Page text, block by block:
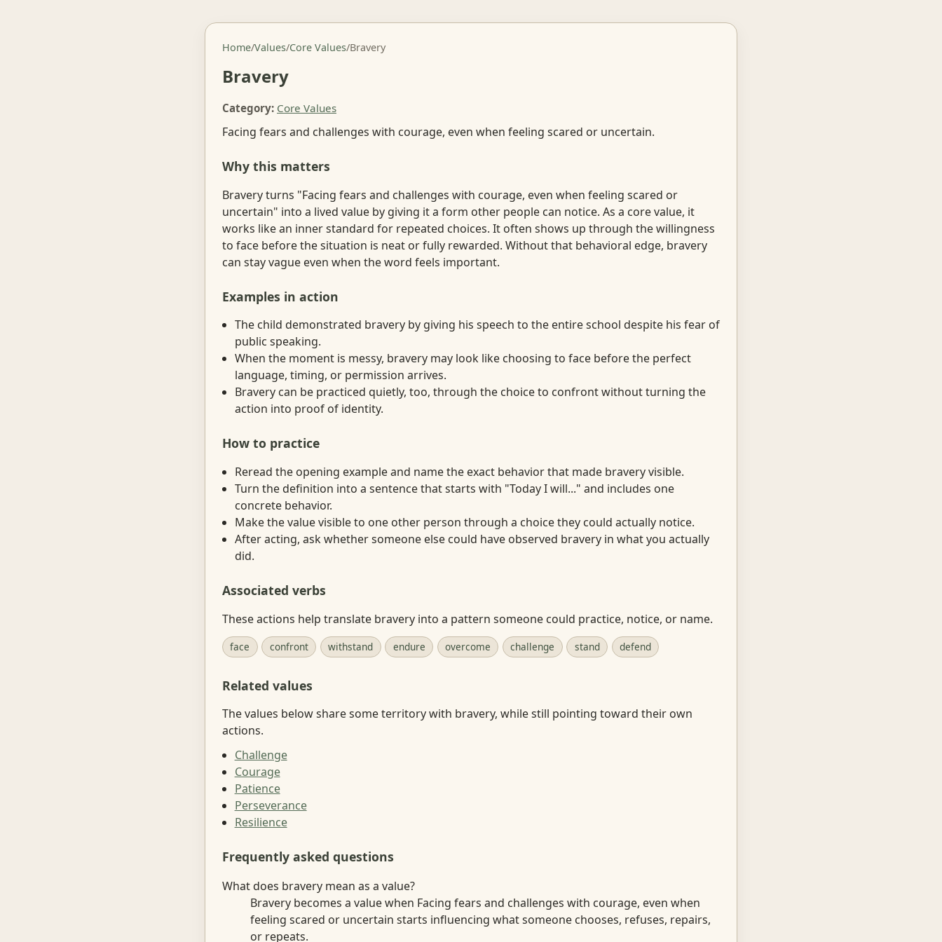
Home/Values/Core Values/Bravery
Bravery
Category: Core Values
Facing fears and challenges with courage, even when feeling scared or uncertain.
Why this matters
Bravery turns "Facing fears and challenges with courage, even when feeling scared or
uncertain" into a lived value by giving it a form other people can notice. As a core value, it
works like an inner standard for repeated choices. It often shows up through the willingness
to face before the situation is neat or fully rewarded. Without that behavioral edge, bravery
can stay vague even when the word feels important.
Examples in action
The child demonstrated bravery by giving his speech to the entire school despite his fear of
public speaking.
When the moment is messy, bravery may look like choosing to face before the perfect
language, timing, or permission arrives.
Bravery can be practiced quietly, too, through the choice to confront without turning the
action into proof of identity.
How to practice
Reread the opening example and name the exact behavior that made bravery visible.
Turn the definition into a sentence that starts with "Today I will..." and includes one
concrete behavior.
Make the value visible to one other person through a choice they could actually notice.
After acting, ask whether someone else could have observed bravery in what you actually
did.
Associated verbs
These actions help translate bravery into a pattern someone could practice, notice, or name.
face confront withstand endure overcome challenge stand defend
Related values
The values below share some territory with bravery, while still pointing toward their own
actions.
Challenge
Courage
Patience
Perseverance
Resilience
Frequently asked questions
What does bravery mean as a value?
Bravery becomes a value when Facing fears and challenges with courage, even when
feeling scared or uncertain starts influencing what someone chooses, refuses, repairs,
or repeats.